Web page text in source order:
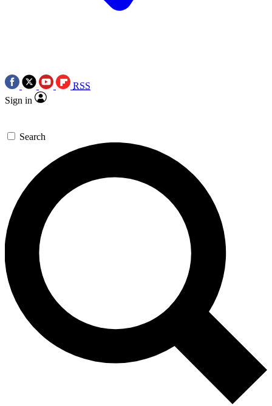
RSS
Sign in
Search